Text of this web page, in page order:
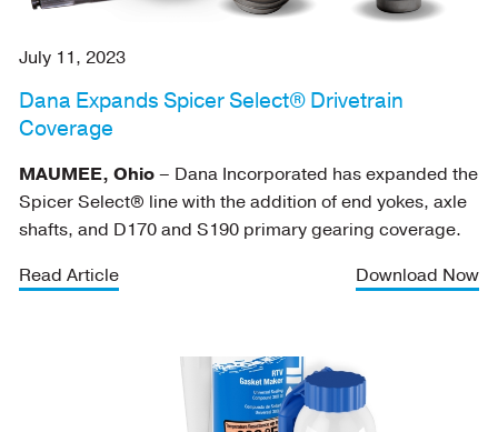
July 11, 2023
Dana Expands Spicer Select® Drivetrain
Coverage
MAUMEE, Ohio– Dana Incorporated has expanded the
Spicer Select® line with the addition of end yokes, axle
shafts, and D170 and S190 primary gearing coverage.
Read Article
Download Now